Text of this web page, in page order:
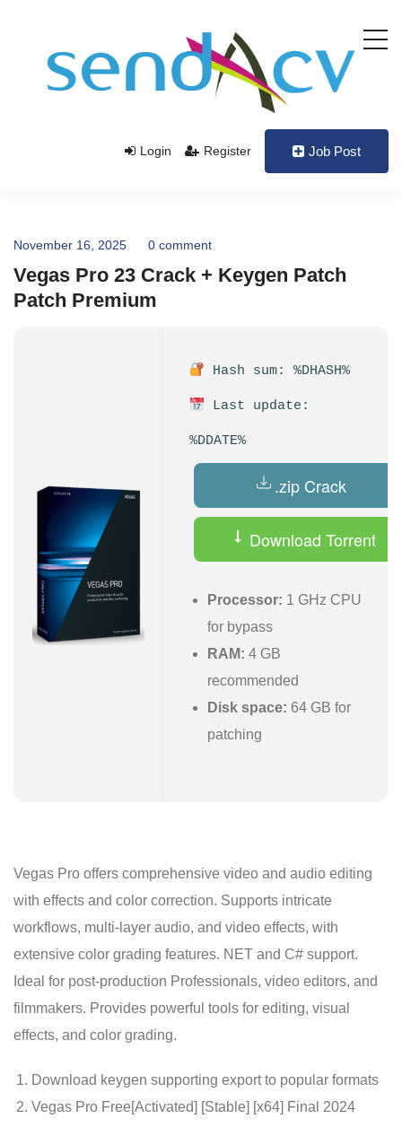
Login Register Job Post
November 16, 2025 0 comment
Vegas Pro 23 Crack + Keygen Patch
Patch Premium
Hash sum: %DHASH%
Last update:
%DDATE%
.zip Crack
Download Torrent
Processor: 1 GHz CPU
for bypass
RAM: 4 GB
recommended
Disk space: 64 GB for
patching
Vegas Pro offers comprehensive video and audio editing
with effects and color correction. Supports intricate
workflows, multi-layer audio, and video effects, with
extensive color grading features. NET and C# support.
Ideal for post-production Professionals, video editors, and
filmmakers. Provides powerful tools for editing, visual
effects, and color grading.
Download keygen supporting export to popular formats
Vegas Pro Free[Activated] [Stable] [x64] Final 2024